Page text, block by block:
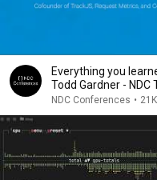
Everything you
Todd Gardner - NDC
NDC Conferences •